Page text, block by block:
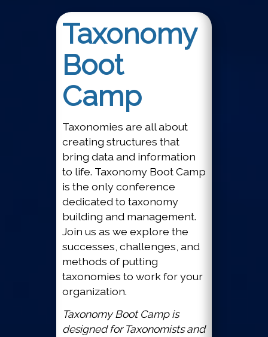
Taxonomy
Boot
Camp
Taxonomies are all about
creating structures that
bring data and information
to life. Taxonomy Boot Camp
is the only conference
dedicated to taxonomy
building and management.
Join us as we explore the
successes, challenges, and
methods of putting
taxonomies to work for your
organization.
Taxonomy Boot Camp is
designed for Taxonomists and